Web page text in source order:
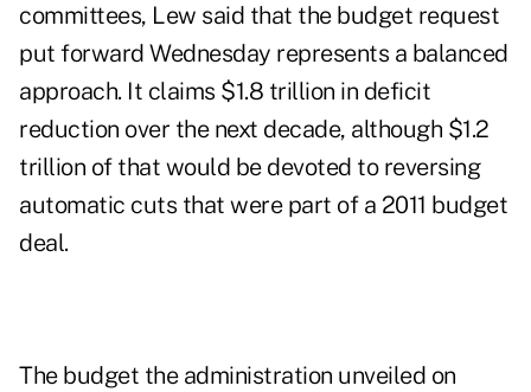
committees, Lew said that the budget request
put forward Wednesday represents a balanced
approach. It claims $1.8 trillion in deficit
reduction over the next decade, although $1.2
trillion of that would be devoted to reversing
automatic cuts that were part of a 2011 budget
deal.
The budget the administration unveiled on